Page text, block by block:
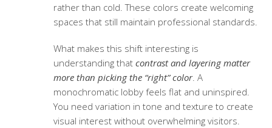
rather than cold. These colors create welcoming
spaces that still maintain professional standards.
What makes this shift interesting is
understanding that contrast and layering matter
more than picking the “right” color. A
monochromatic lobby feels flat and uninspired.
You need variation in tone and texture to create
visual interest without overwhelming visitors.